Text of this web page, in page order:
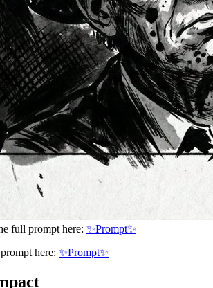
full prompt here: ✨Prompt✨
here: ✨Prompt✨